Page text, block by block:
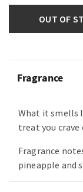
OUT OF
Fragrance
What it smells
treat you crave
Fragrance
pineapple and